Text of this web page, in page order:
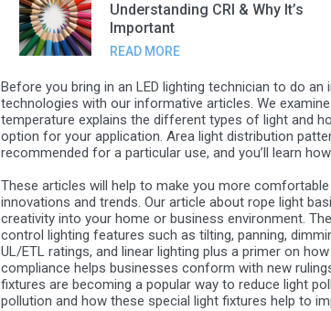
Understanding CRI & Why It’s
Important
READ MORE
Before you bring in an LED lighting technician to do
technologies with our informative articles. We
temperature explains the different types of light and
option for your application. Area light distribution
recommended for a particular use, and you’ll learn
These articles will help to make you more
innovations and trends. Our article about rope light
creativity into your home or business environment.
control lighting features such as tilting, panning,
UL/ETL ratings, and linear lighting plus a primer on
compliance helps businesses conform with new
fixtures are becoming a popular way to reduce light
pollution and how these special light fixtures help to